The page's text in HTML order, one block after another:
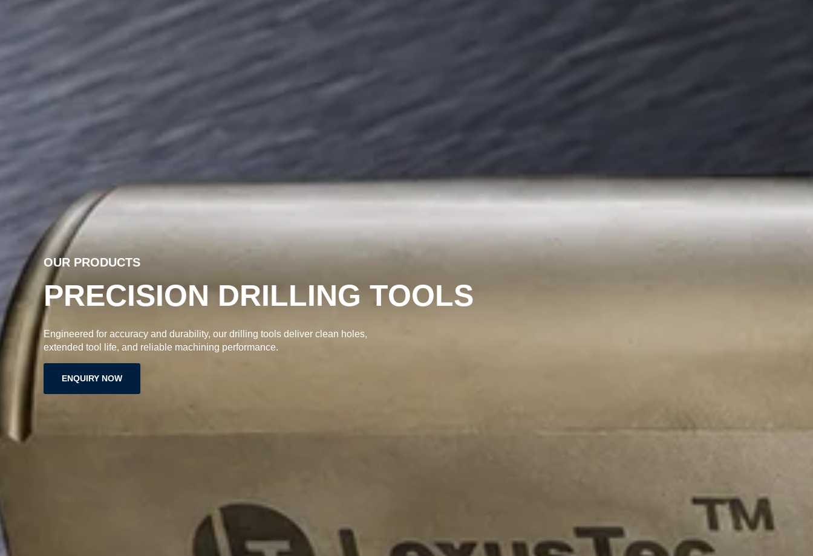
OUR PRODUCTS
PRECISION DRILLING TOOLS
Engineered for accuracy and durability, our drilling tools deliver clean holes,
extended tool life, and reliable machining performance.
ENQUIRY NOW